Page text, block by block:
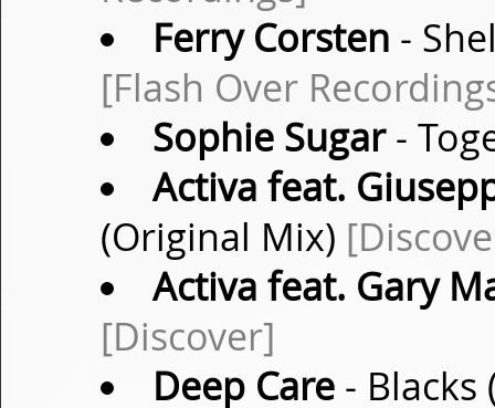
Ferry Corsten -
[Flash Over
Sophie Sugar-
Activa feat.
(Original Mix)
Activa feat. Gary
[Discover]
Deep Care- Blacks